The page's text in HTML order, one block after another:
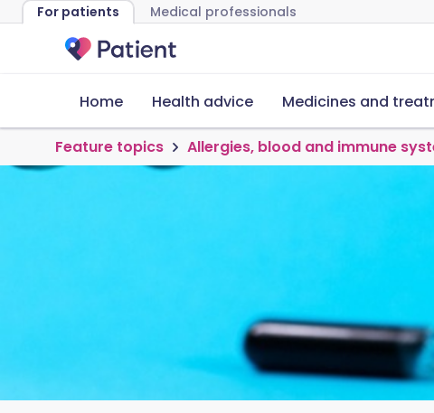
For patients Medical professionals
Home Health advice Medicines and
Feature topics Allergies, blood and immune